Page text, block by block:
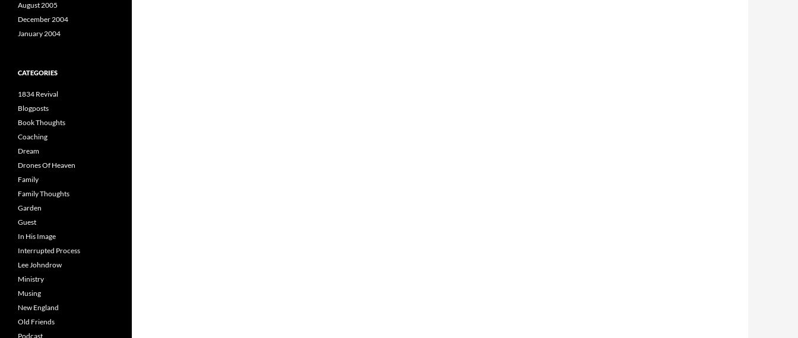
August 2005
December 2004
January 2004
CATEGORIES
1834 Revival
Blogposts
Book Thoughts
Coaching
Dream
Drones Of Heaven
Family
Family Thoughts
Garden
Guest
In His Image
Interrupted Process
Lee Johndrow
Ministry
Musing
New England
Old Friends
Podcast